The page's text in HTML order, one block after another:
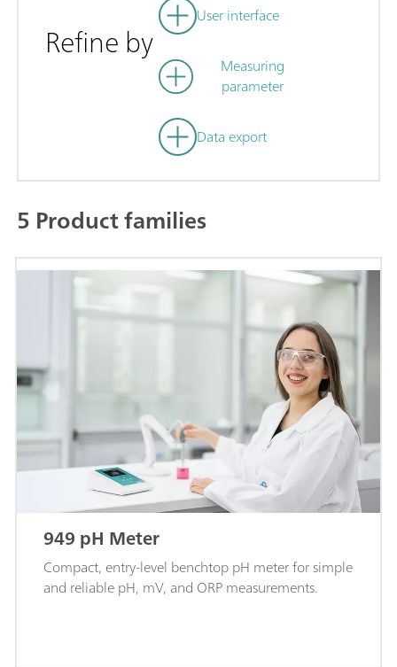
Refine by
User interface
Measuring
parameter
Data export
5 Product families
949 pH Meter
Compact, entry-level benchtop pH meter for simple
and reliable pH, mV, and ORP measurements.